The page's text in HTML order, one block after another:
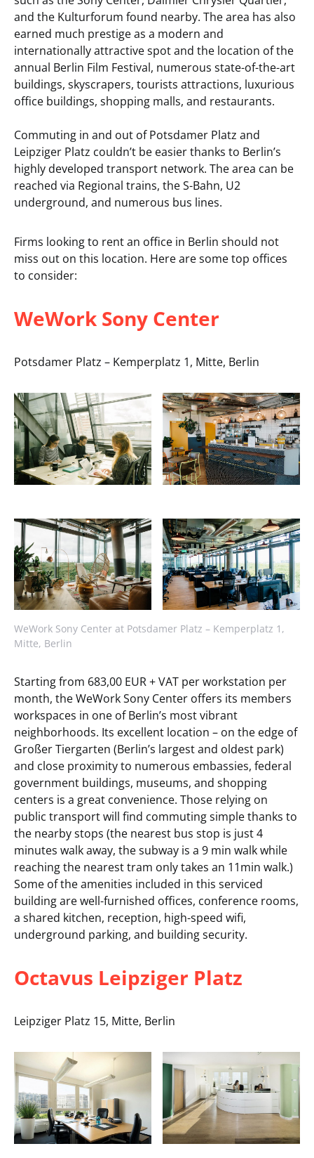
and the Kulturforum found nearby. The area has also
earned much prestige as a modern and
internationally attractive spot and the location of the
annual Berlin Film Festival, numerous state-of-the-art
buildings, skyscrapers, tourists attractions, luxurious
office buildings, shopping malls, and restaurants.
Commuting in and out of Potsdamer Platz and
Leipziger Platz couldn’t be easier thanks to Berlin’s
highly developed transport network. The area can be
reached via Regional trains, the S-Bahn, U2
underground, and numerous bus lines.
Firms looking to rent an office in Berlin should not
miss out on this location. Here are some top offices
to consider:
WeWork Sony Center
Potsdamer Platz – Kemperplatz 1, Mitte, Berlin
WeWork Sony Center at Potsdamer Platz – Kemperplatz 1,
Mitte, Berlin
Starting from 683,00 EUR + VAT per workstation per
month, the WeWork Sony Center offers its members
workspaces in one of Berlin’s most vibrant
neighborhoods. Its excellent location – on the edge of
Großer Tiergarten (Berlin’s largest and oldest park)
and close proximity to numerous embassies, federal
government buildings, museums, and shopping
centers is a great convenience. Those relying on
public transport will find commuting simple thanks to
the nearby stops (the nearest bus stop is just 4
minutes walk away, the subway is a 9 min walk while
reaching the nearest tram only takes an 11min walk.)
Some of the amenities included in this serviced
building are well-furnished offices, conference rooms,
a shared kitchen, reception, high-speed wifi,
underground parking, and building security.
Octavus Leipziger Platz
Leipziger Platz 15, Mitte, Berlin